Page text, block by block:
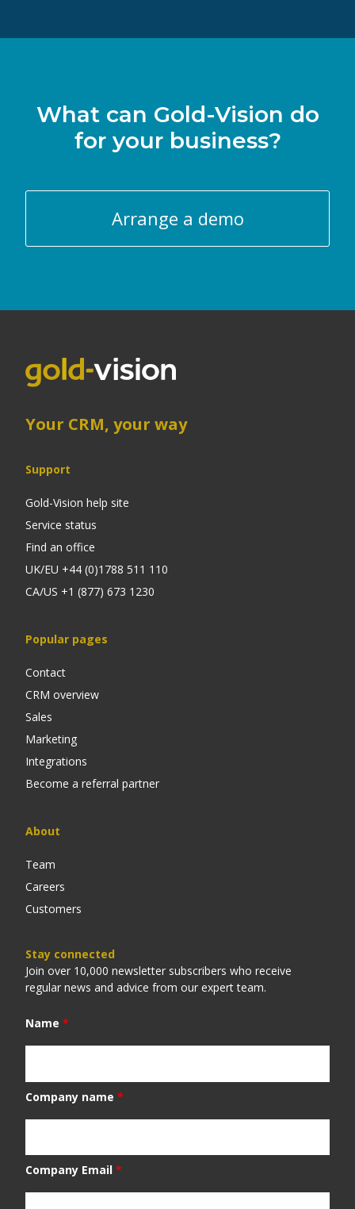
What can Gold-Vision do
for your business?
Arrange a demo
Your CRM, your way
Support
Gold-Vision help site
Service status
Find an office
UK/EU +44 (0)1788 511 110
CA/US +1 (877) 673 1230
Popular pages
Contact
CRM overview
Sales
Marketing
Integrations
Become a referral partner
About
Team
Careers
Customers
Stay connected
Join over 10,000 newsletter subscribers who receive
regular news and advice from our expert team.
Name *
Company name *
Company Email *